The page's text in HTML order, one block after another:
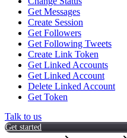
Get Messages
Create Session
Get Followers
Get Following Tweets
Create Link Token
Get Linked Accounts
Get Linked Account
Delete Linked Account
Get Token
Talk to us
Get started